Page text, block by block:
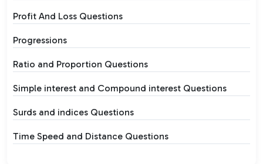
Profit And Loss Questions
Progressions
Ratio and Proportion Questions
Simple interest and Compound interest Questions
Surds and indices Questions
Time Speed and Distance Questions